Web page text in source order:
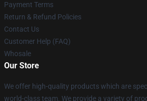
Payment Terms
Return & Refund Policies
Contact Us
Customer Help (FAQ)
Whosale
Our Store
We offer high-quality products which are
world-class team. We provide a variety of